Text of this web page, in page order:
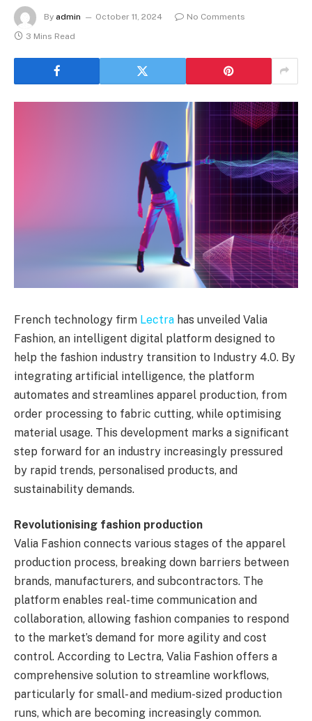
By admin October 11, 2024
No Comments
3 Mins Read
French technology firm Lectra has unveiled Valia
Fashion, an intelligent digital platform designed to
help the fashion industry transition to Industry 4.0. By
integrating artificial intelligence, the platform
automates and streamlines apparel production, from
order processing to fabric cutting, while optimising
material usage. This development marks a significant
step forward for an industry increasingly pressured
by rapid trends, personalised products, and
sustainability demands.
Revolutionising fashion production
Valia Fashion connects various stages of the apparel
production process, breaking down barriers between
brands, manufacturers, and subcontractors. The
platform enables real-time communication and
collaboration, allowing fashion companies to respond
to the market’s demand for more agility and cost
control. According to Lectra, Valia Fashion offers a
comprehensive solution to streamline workflows,
particularly for small- and medium-sized production
runs, which are becoming increasingly common.